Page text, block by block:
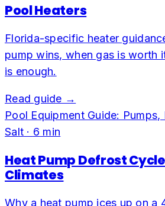
Pool Heaters
Florida-specific heater
pump wins, when gas is worth
is enough.
Read guide →
Pool Equipment Guide: Pumps,
Salt · 6 min
Heat Pump Defrost
Climates
Why a heat pump ices up on a